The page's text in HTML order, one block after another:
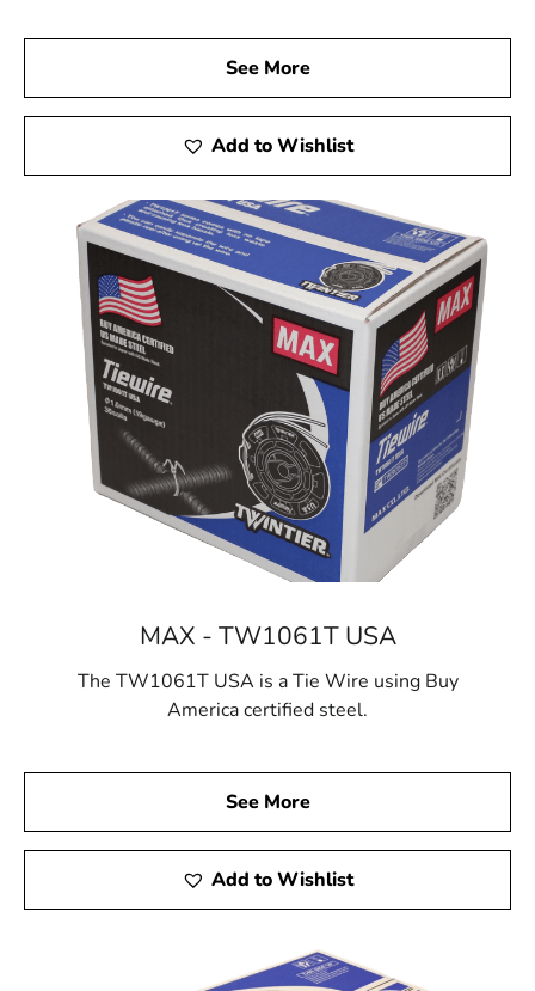
See More
Add to Wishlist
MAX - TW1061T USA
The TW1061T USA is a Tie Wire using Buy
America certified steel.
See More
Add to Wishlist